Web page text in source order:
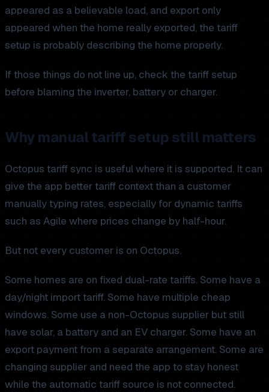
appeared as a believable load, and export only
appeared when the home really exported, the tariff
setup is probably describing the home properly.
If those things do not line up, check the tariff setup
before blaming the inverter, battery or charger.
Why manual tariff setup still matters
Octopus tariff sync is useful where it is supported. It can
give the app better tariff context than a customer
manually typing rates, especially for dynamic tariffs
such as Agile where prices change by half-hour.
But not every customer is on Octopus.
Some homes are on fixed dual-rate tariffs. Some have a
day/night import tariff. Some have multiple cheap
windows. Some use a non-Octopus supplier but still
have solar, a battery and an EV charger. Some have an
export payment from a separate arrangement. Some are
changing supplier and need the app to stay honest
while the automatic tariff source is not connected.